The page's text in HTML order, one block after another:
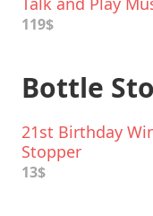
119$
Bottle
21st Birthday
Stopper
13$